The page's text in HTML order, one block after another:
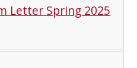
Letter Spring 2025